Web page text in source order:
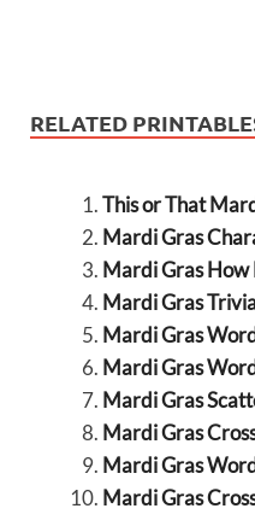
RELATED
This or That
Mardi Gras
Mardi Gras How
Mardi Gras
Mardi Gras
Mardi Gras
Mardi Gras
Mardi Gras
Mardi Gras
Mardi Gras